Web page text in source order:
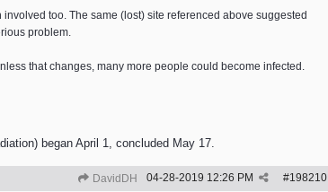
too. The same (lost) site referenced above suggested
problem.
that changes, many more people could become infected.
began April 1, concluded May 17.
DavidDH #198210
04-28-2019 12:26 PM